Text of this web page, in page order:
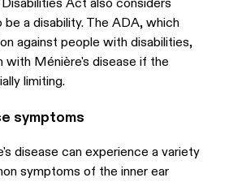
Act also considers
a disability. The ADA, which
against people with disabilities,
with Ménière's disease if the
limiting.
symptoms
disease can experience a variety
symptoms of the inner ear